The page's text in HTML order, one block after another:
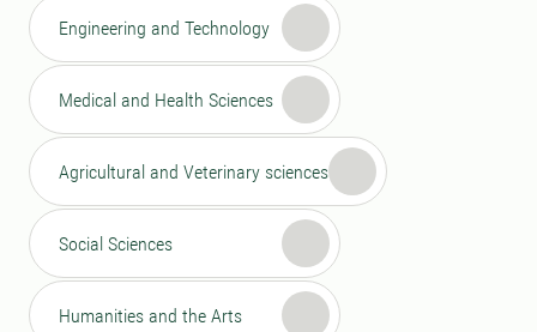
Engineering and Technology
Medical and Health Sciences
Agricultural and Veterinary sciences
Social Sciences
Humanities and the Arts